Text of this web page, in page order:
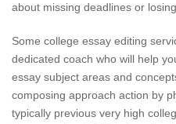
about missing deadlines or
Some college essay editing
dedicated coach who will help
essay subject areas and
composing approach action by
typically previous very high